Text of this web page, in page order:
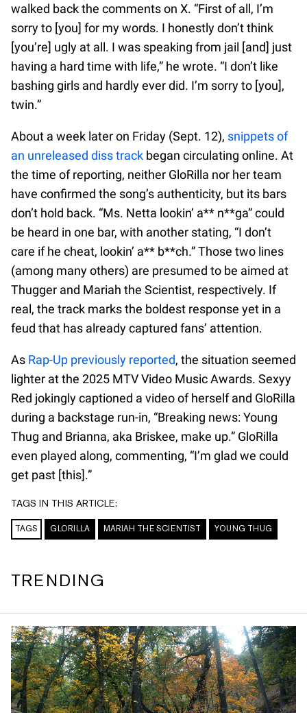
walked back the comments on X. “First of all, I’m
sorry to [you] for my words. I honestly don’t think
[you’re] ugly at all. I was speaking from jail [and] just
having a hard time with life,” he wrote. “I don’t like
bashing girls and hardly ever did. I’m sorry to [you],
twin.”
About a week later on Friday (Sept. 12), snippets of
an unreleased diss track began circulating online. At
the time of reporting, neither GloRilla nor her team
have confirmed the song’s authenticity, but its bars
don’t hold back. “Ms. Netta lookin’ a** n**ga” could
be heard in one bar, with another stating, “I don’t
care if he cheat, lookin’ a** b**ch.” Those two lines
(among many others) are presumed to be aimed at
Thugger and Mariah the Scientist, respectively. If
real, the track marks the boldest response yet in a
feud that has already captured fans’ attention.
As Rap-Up previously reported, the situation seemed
lighter at the 2025 MTV Video Music Awards. Sexyy
Red jokingly captioned a video of herself and GloRilla
during a backstage run-in, “Breaking news: Young
Thug and Brianna, aka Briskee, make up.” GloRilla
even played along, commenting, “I’m glad we could
get past [this].”
TAGS IN THIS ARTICLE:
TAGS GLORILLA MARIAH THE SCIENTIST YOUNG THUG
TRENDING